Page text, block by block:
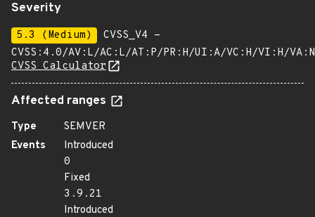
Severity
5.3 (Medium)
CVSS_V4 -
CVSS:4.0/AV:L/AC:L/AT:P/PR:H/UI:A/VC:H/VI:H/
CVSS Calculator
Affected ranges
Type
SEMVER
Events
Introduced
0
Fixed
3.9.21
Introduced